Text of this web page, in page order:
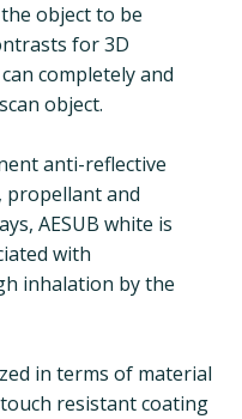
object to be
for 3D
completely and
object.
anti-reflective
propellant and
AESUB white is
with
inhalation by the
in terms of material
resistant coating